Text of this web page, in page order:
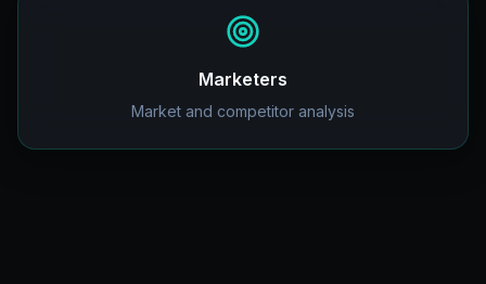
Marketers
Market and competitor analysis